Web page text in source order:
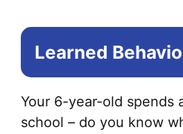
Learned
Your 6-year-old spends
school – do you know